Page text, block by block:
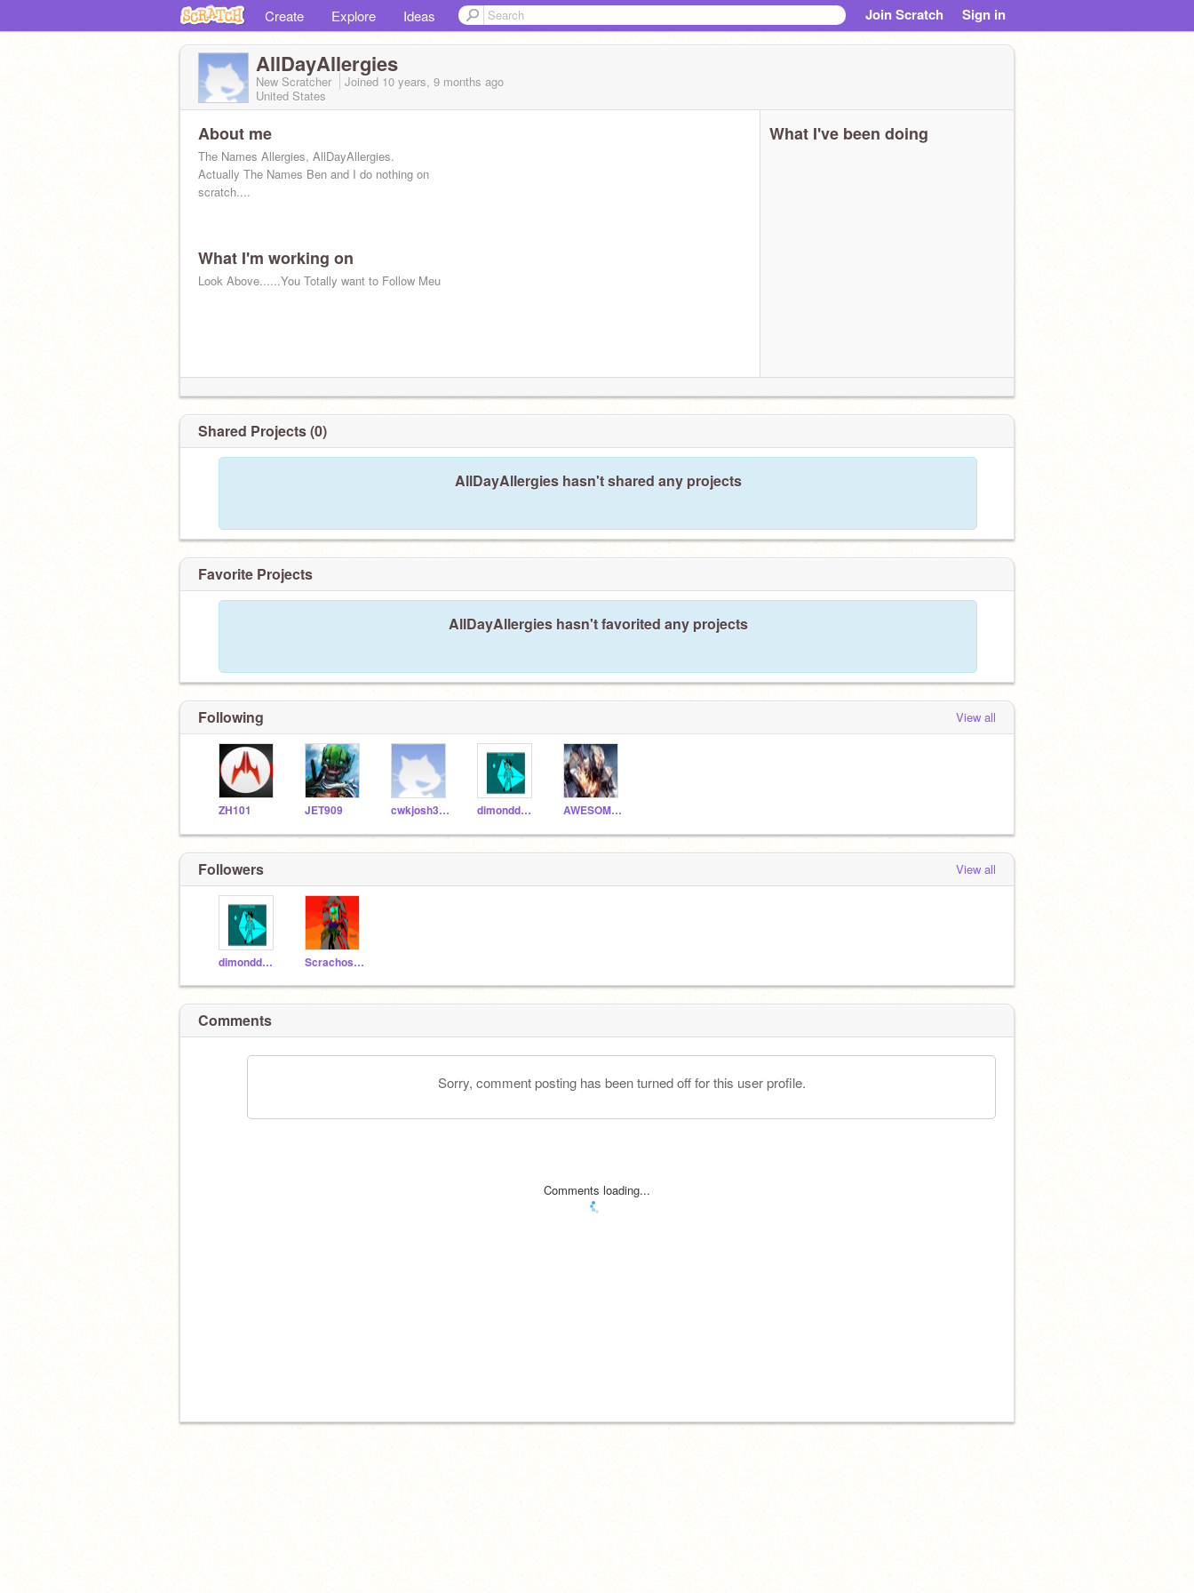
Create Explore Ideas Join Scratch Sign in
AllDayAllergies
New Scratcher Joined 10 years, 9 months ago
United States
About me
The Names Allergies, AllDayAllergies.
Actually The Names Ben and I do nothing on
scratch....
What I'm working on
Look Above......You Totally want to Follow Meu
What I've been doing
Shared Projects (0)
AllDayAllergies hasn't shared any projects
Favorite Projects
AllDayAllergies hasn't favorited any projects
Following View all
ZH101 JET909 cwkjosh306 dimonddude AWESOMEMAN9093
Followers View all
dimonddude Scrachosphere
Comments
Sorry, comment posting has been turned off for this user profile.
Comments loading...